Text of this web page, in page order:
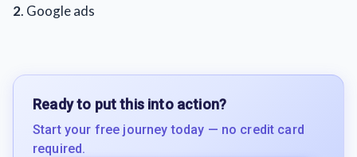
2. Google ads
Ready to put this into action?
Start your free journey today — no credit card
required.